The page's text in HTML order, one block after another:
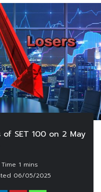
SET 100 on 2 May
06/05/2025